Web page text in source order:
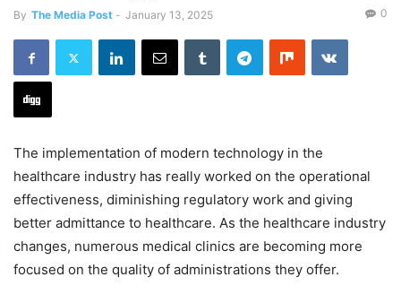
By The Media Post - January 13, 2025 0
The implementation of modern technology in the
healthcare industry has really worked on the operational
effectiveness, diminishing regulatory work and giving
better admittance to healthcare. As the healthcare industry
changes, numerous medical clinics are becoming more
focused on the quality of administrations they offer.